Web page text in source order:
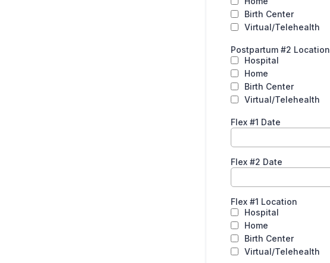
Birth Center
Virtual/Telehealth
Postpartum #2 Location
Hospital
Home
Birth Center
Virtual/Telehealth
Flex #1 Date
Flex #2 Date
Flex #1 Location
Hospital
Home
Birth Center
Virtual/Telehealth